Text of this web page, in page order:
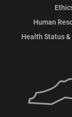
Human
Health Status